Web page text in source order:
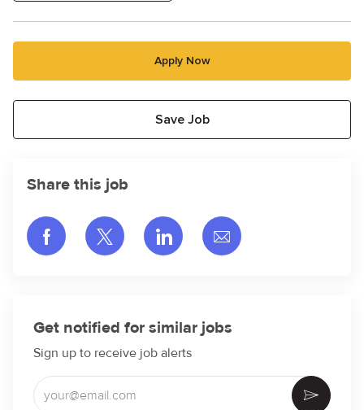
Apply Now
Save Job
Share this job
Share via Facebook
Share via twitter
Share via LinkedIn
Share via email
Get notified for similar jobs
Sign up to receive job alerts
Enter Email address (Required)
Activate